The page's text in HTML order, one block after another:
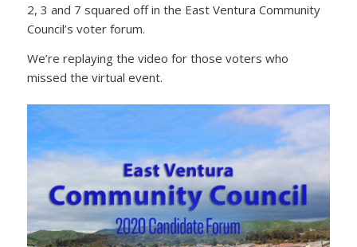
2, 3 and 7 squared off in the East Ventura Community
Council’s voter forum.
We’re replaying the video for those voters who
missed the virtual event.